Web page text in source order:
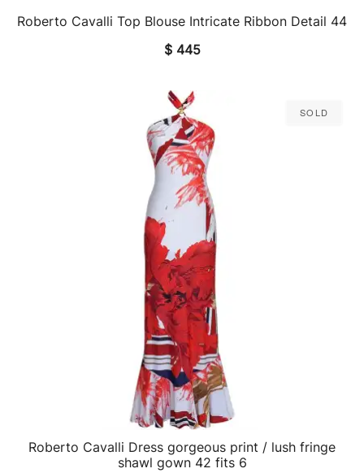
QUICK VIEW
Roberto Cavalli Top Blouse Intricate Ribbon Detail 44
$445
Sold
QUICK VIEW
Roberto Cavalli Dress gorgeous print / lush fringe
shawl gown 42 fits 6